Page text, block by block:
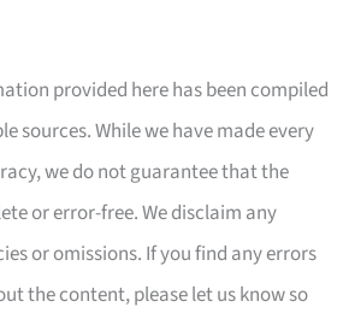
provided here has been compiled
sources. While we have made every
we do not guarantee that the
or error-free. We disclaim any
or omissions. If you find any errors
the content, please let us know so